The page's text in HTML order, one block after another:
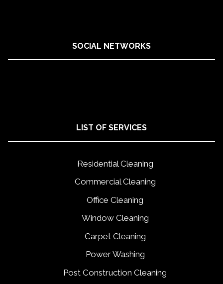
SOCIAL NETWORKS
LIST OF SERVICES
Residential Cleaning
Commercial Cleaning
Office Cleaning
Window Cleaning
Carpet Cleaning
Power Washing
Post Construction Cleaning